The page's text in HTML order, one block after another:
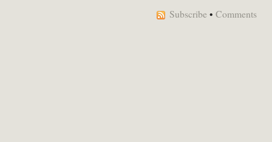
Subscribe • Comments